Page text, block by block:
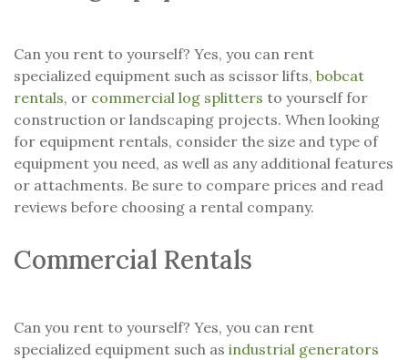
Can you rent to yourself? Yes, you can rent
specialized equipment such as scissor lifts, bobcat
rentals, or commercial log splitters to yourself for
construction or landscaping projects. When looking
for equipment rentals, consider the size and type of
equipment you need, as well as any additional features
or attachments. Be sure to compare prices and read
reviews before choosing a rental company.
Commercial Rentals
Can you rent to yourself? Yes, you can rent
specialized equipment such as industrial generators